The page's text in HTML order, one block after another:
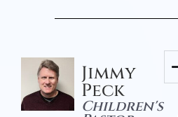
Jimmy
Peck
Children's